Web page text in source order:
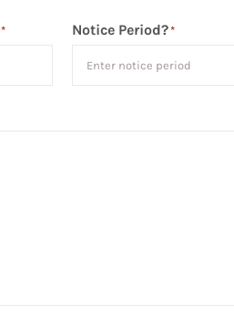
* Notice Period?*